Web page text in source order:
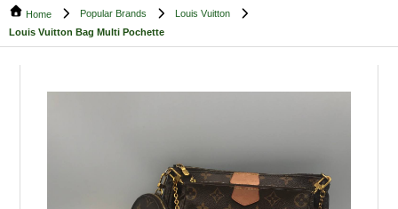
Pre-
Owned
Home Popular Brands
Louis Vuitton
Louis Vuitton Bag Multi Pochette